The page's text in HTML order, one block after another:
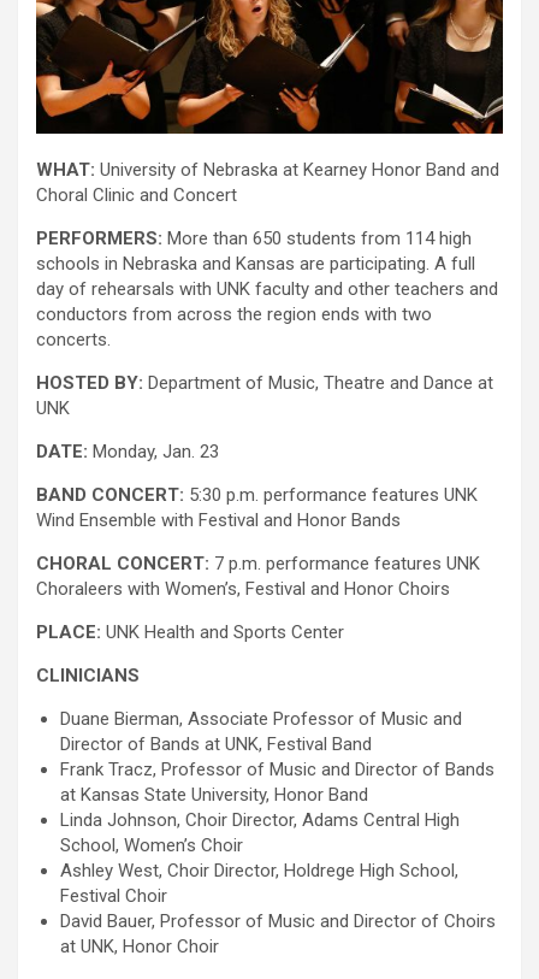
WHAT: University of Nebraska at Kearney Honor Band and
Choral Clinic and Concert
PERFORMERS: More than 650 students from 114 high
schools in Nebraska and Kansas are participating. A full
day of rehearsals with UNK faculty and other teachers and
conductors from across the region ends with two
concerts.
HOSTED BY: Department of Music, Theatre and Dance at
UNK
DATE: Monday, Jan. 23
BAND CONCERT: 5:30 p.m. performance features UNK
Wind Ensemble with Festival and Honor Bands
CHORAL CONCERT: 7 p.m. performance features UNK
Choraleers with Women’s, Festival and Honor Choirs
PLACE: UNK Health and Sports Center
CLINICIANS
Duane Bierman, Associate Professor of Music and
Director of Bands at UNK, Festival Band
Frank Tracz, Professor of Music and Director of Bands
at Kansas State University, Honor Band
Linda Johnson, Choir Director, Adams Central High
School, Women’s Choir
Ashley West, Choir Director, Holdrege High School,
Festival Choir
David Bauer, Professor of Music and Director of Choirs
at UNK, Honor Choir